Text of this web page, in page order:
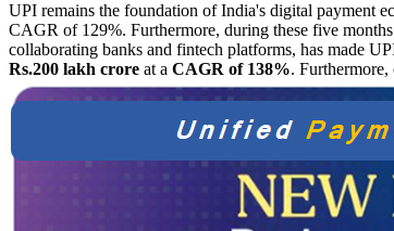
UPI remains the foundation of India's digital payment
CAGR of 129%. Furthermore, during these five
collaborating banks and fintech platforms, has made
Rs.200 lakh crore at a CAGR of 138%.